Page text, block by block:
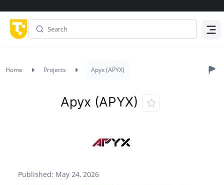
Home Projects Apyx (APYX)
Published: May 24, 2026
Apyx (APYX)